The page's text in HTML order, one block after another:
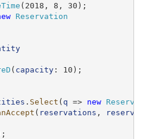
(2018, 8, 30);
Reservation
( capacity: 10);
. Select ( q => new
( reservations ,